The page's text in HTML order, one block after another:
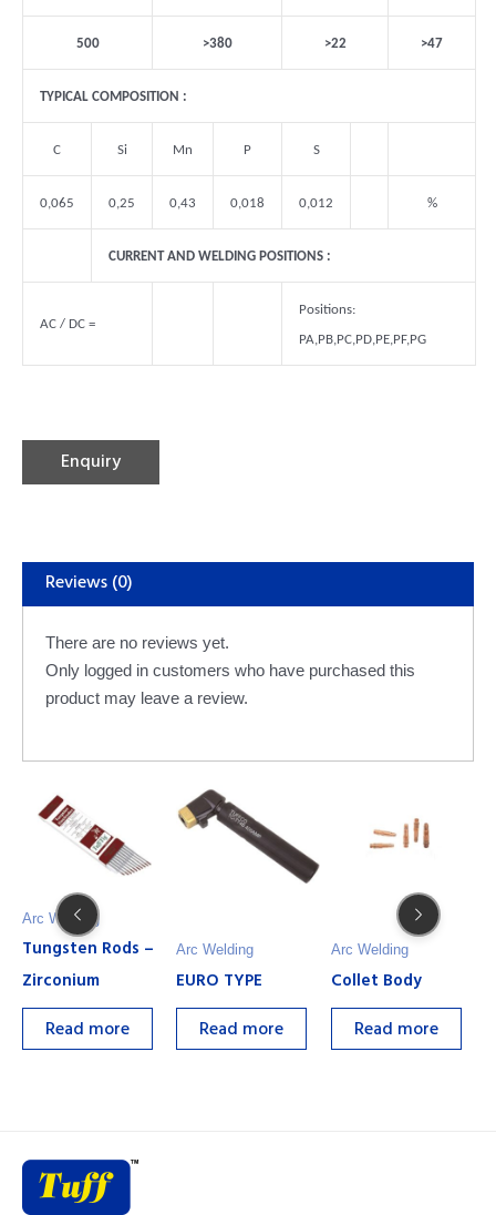
500 >380 >22 >47
TYPICAL COMPOSITION :
C Si Mn P S
0,065 0,25 0,43 0,018 0,012 %
CURRENT AND WELDING POSITIONS :
AC / DC =
Positions:
PA,PB,PC,PD,PE,PF,PG
Alternative:
Enquiry
Reviews (0)
There are no reviews yet.
Only logged in customers who have purchased this
product may leave a review.
Arc Welding
Tungsten Rods –
Zirconium
Read more
Arc Welding
EURO TYPE
Read more
Arc Welding
Collet Body
Read more